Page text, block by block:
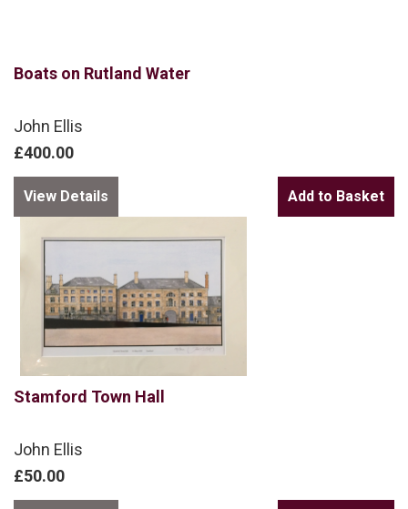
Boats on Rutland Water
John Ellis
£400.00
View Details
Stamford Town Hall
John Ellis
£50.00